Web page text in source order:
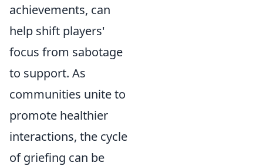
achievements, can
help shift players'
focus from sabotage
to support. As
communities unite to
promote healthier
interactions, the cycle
of griefing can be